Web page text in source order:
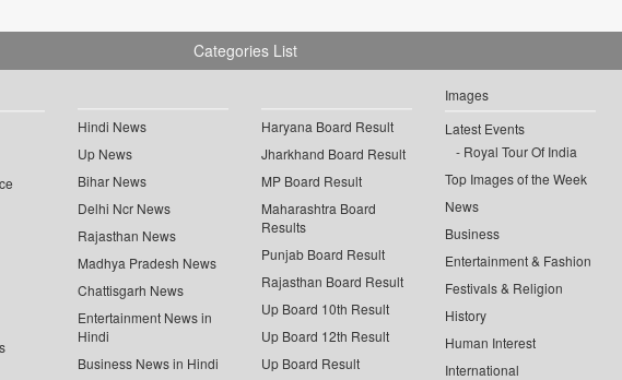
Categories List
Hindi News
Up News
Bihar News
Delhi Ncr News
Rajasthan News
Madhya Pradesh News
Chattisgarh News
Entertainment News in
Hindi
Business News in Hindi
Haryana Board Result
Jharkhand Board Result
MP Board Result
Maharashtra Board
Results
Punjab Board Result
Rajasthan Board Result
Up Board 10th Result
Up Board 12th Result
Up Board Result
Images
Latest Events
Royal Tour Of India
Top Images of the Week
News
Business
Entertainment & Fashion
Festivals & Religion
History
Human Interest
International